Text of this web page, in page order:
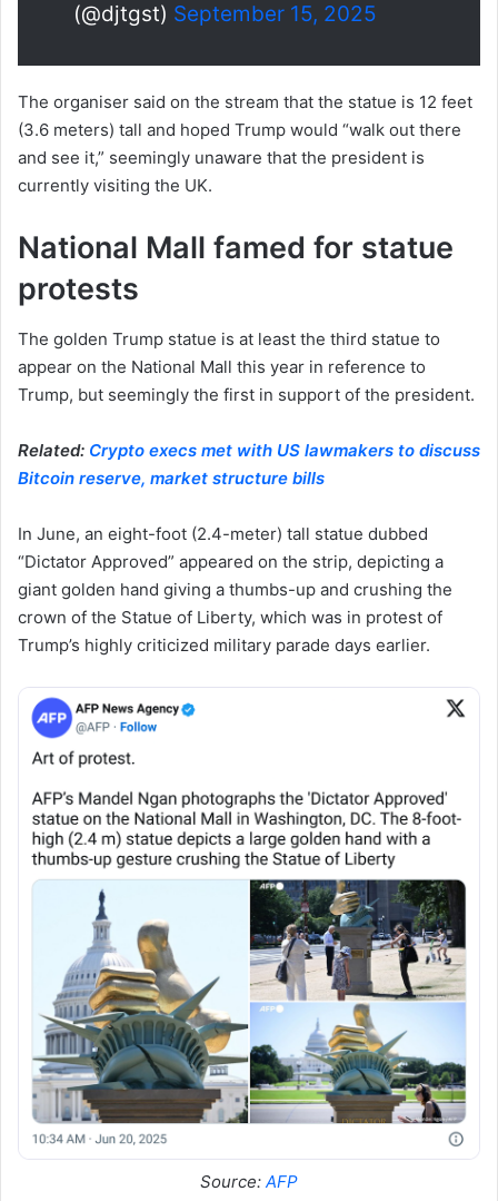
(@djtgst) September 15, 2025
The organiser said on the stream that the statue is 12 feet
(3.6 meters) tall and hoped Trump would “walk out there
and see it,” seemingly unaware that the president is
currently visiting the UK.
National Mall famed for statue
protests
The golden Trump statue is at least the third statue to
appear on the National Mall this year in reference to
Trump, but seemingly the first in support of the president.
Related: Crypto execs met with US lawmakers to discuss
Bitcoin reserve, market structure bills
In June, an eight-foot (2.4-meter) tall statue dubbed
“Dictator Approved” appeared on the strip, depicting a
giant golden hand giving a thumbs-up and crushing the
crown of the Statue of Liberty, which was in protest of
Trump’s highly criticized military parade days earlier.
Source: AFP